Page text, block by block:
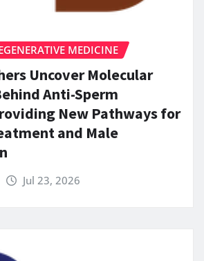
MEDICINE
Uncover Molecular
Anti-Sperm
New Pathways for
and Male
Jul 23, 2026